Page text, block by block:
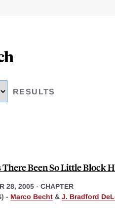
RESULTS
There Been So Little Block
28, 2005 - CHAPTER
- Marco Becht & J. Bradford